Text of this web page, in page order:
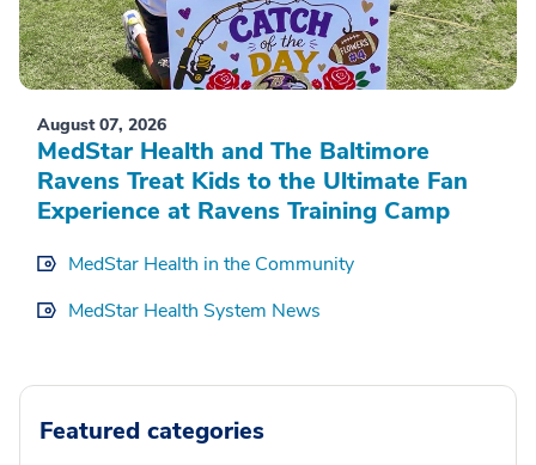
August 07, 2026
MedStar Health and The Baltimore
Ravens Treat Kids to the Ultimate Fan
Experience at Ravens Training Camp
MedStar Health in the Community
MedStar Health System News
Featured categories